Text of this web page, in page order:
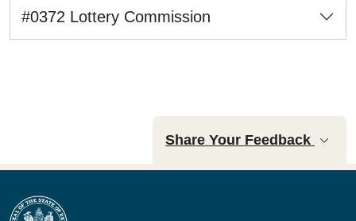
#0372 Lottery Commission
Share Your Feedback